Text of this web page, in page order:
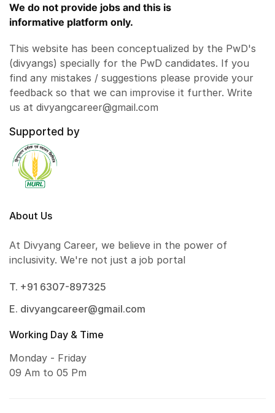
We do not provide jobs and this is
informative platform only.
This website has been conceptualized by the PwD's
(divyangs) specially for the PwD candidates. If you
find any mistakes / suggestions please provide your
feedback so that we can improvise it further. Write
us at divyangcareer@gmail.com
Supported by
About Us
At Divyang Career, we believe in the power of
inclusivity. We're not just a job portal
T. +91 6307-897325
E. divyangcareer@gmail.com
Working Day & Time
Monday - Friday
09 Am to 05 Pm